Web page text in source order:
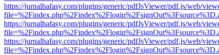
https://jurnalhafasy.com/plugins/generic/pdfJsViewer/pdf.js/web/
https://jurnalhafasy.com/plugins/generic/pdfJsViewer/pdf.js/web/
https://jurnalhafasy.com/plugins/generic/pdfJsViewer/pdf.js/web/